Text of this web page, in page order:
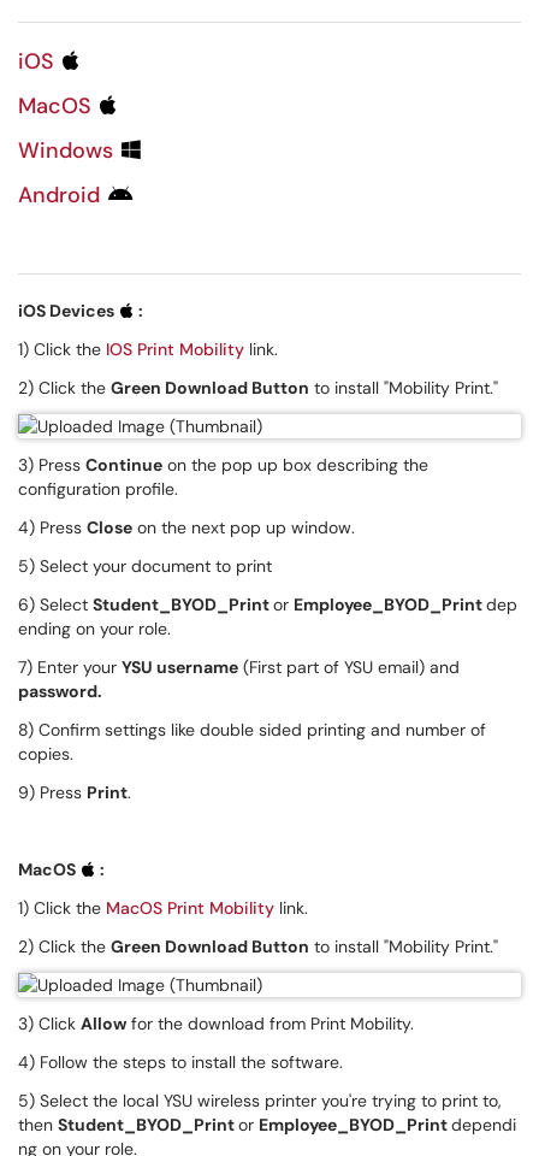
iOS
MacOS
Windows
Android
iOS Devices
:
1) Click the IOS Print Mobility link.
2) Click the Green Download Button to install "Mobility Print."
3) Press Continue on the pop up box describing the
configuration profile.
4) Press Close on the next pop up window.
5) Select your document to print
6) Select Student_BYOD_Printor Employee_BYOD_Printdep
ending on your role.
7) Enter your YSU username (First part of YSU email) and
password.
8) Confirm settings like double sided printing and number of
copies.
9) Press Print.
MacOS
:
1) Click the MacOS Print Mobility link.
2) Click the Green Download Button to install "Mobility Print."
3) Click Allow for the download from Print Mobility.
4) Follow the steps to install the software.
5) Select the local YSU wireless printer you're trying to print to,
then Student_BYOD_Printor Employee_BYOD_Printdependi
ng on your role.